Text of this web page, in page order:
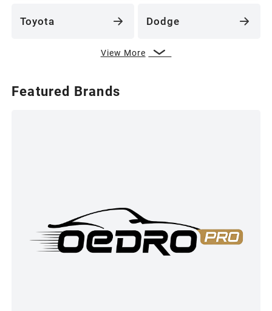
Toyota Dodge
View More
Featured Brands